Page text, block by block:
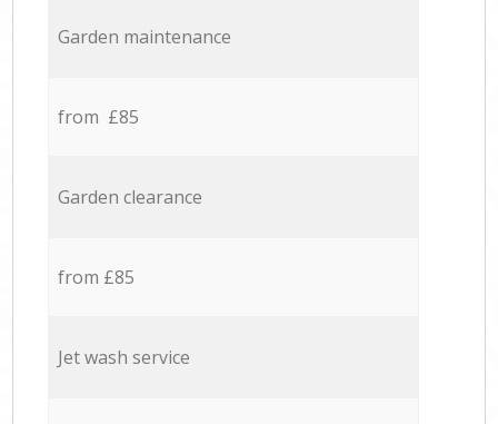
Garden maintenance
from £85
Garden clearance
from £85
Jet wash service